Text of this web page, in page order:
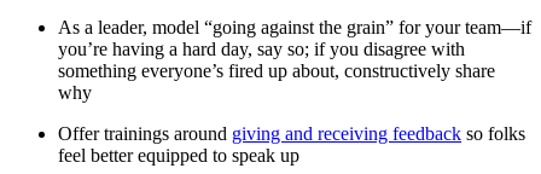
As a leader, model “going against the grain” for your team—if
you’re having a hard day, say so; if you disagree with
something everyone’s fired up about, constructively share
why
Offer trainings around giving and receiving feedback so folks
feel better equipped to speak up